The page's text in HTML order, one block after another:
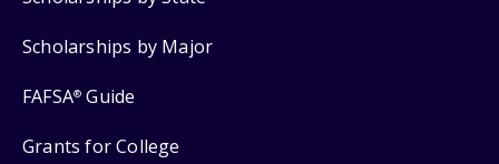
Scholarships by Major
FAFSA® Guide
Grants for College